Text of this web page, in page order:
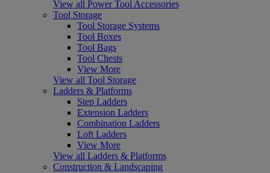
View all Power Tool Accessories
Tool Storage
Tool Storage Systems
Tool Boxes
Tool Bags
Tool Chests
View More
View all Tool Storage
Ladders & Platforms
Step Ladders
Extension Ladders
Combination Ladders
Loft Ladders
View More
View all Ladders & Platforms
Construction & Landscaping